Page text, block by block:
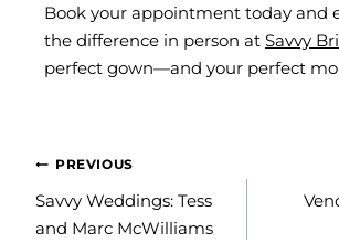
Book your appointment today and
the difference in person at Savvy
perfect gown—and your perfect
POSTPREVIOUS
Savvy Weddings: Tess
and Marc McWilliams